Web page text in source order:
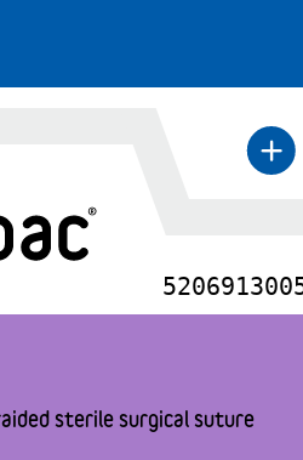
←
+
sterile surgical suture